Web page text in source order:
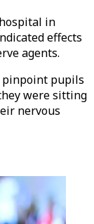
in
effects
agents.
pinpoint pupils
were sitting
nervous